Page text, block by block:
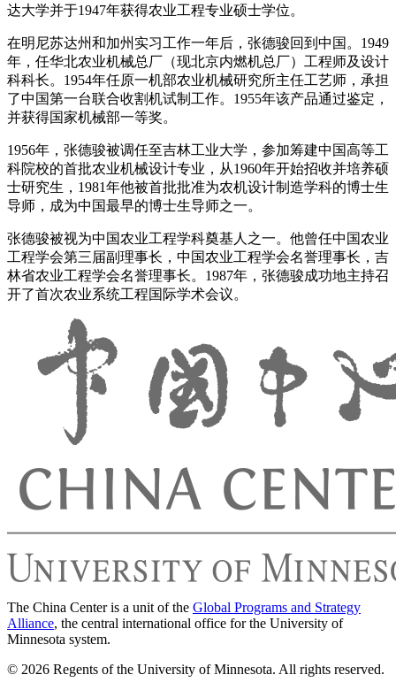
达大学并于1947年获得农业工程专业硕士学位。
在明尼苏达州和加州实习工作一年后，张德骏回到中国。1949
年，任华北农业机械总厂（现北京内燃机总厂）工程师及设计
科科长。1954年任原一机部农业机械研究所主任工艺师，承担
了中国第一台联合收割机试制工作。1955年该产品通过鉴定，
并获得国家机械部一等奖。
1956年，张德骏被调任至吉林工业大学，参加筹建中国高等工
科院校的首批农业机械设计专业，从1960年开始招收并培养硕
士研究生，1981年他被首批批准为农机设计制造学科的博士生
导师，成为中国最早的博士生导师之一。
张德骏被视为中国农业工程学科奠基人之一。他曾任中国农业
工程学会第三届副理事长，中国农业工程学会名誉理事长，吉
林省农业工程学会名誉理事长。1987年，张德骏成功地主持召
开了首次农业系统工程国际学术会议。
The China Center is a unit of the Global Programs and Strategy
Alliance, the central international office for the University of
Minnesota system.
© 2026 Regents of the University of Minnesota. All rights reserved.